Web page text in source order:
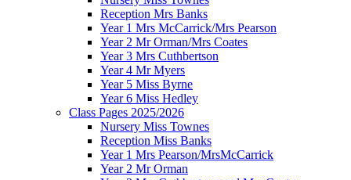
Reception Mrs Banks
Year 1 Mrs McCarrick/Mrs Pearson
Year 2 Mr Orman/Mrs Coates
Year 3 Mrs Cuthbertson
Year 4 Mr Myers
Year 5 Miss Byrne
Year 6 Miss Hedley
Class Pages 2025/2026
Nursery Miss Townes
Reception Miss Banks
Year 1 Mrs Pearson/MrsMcCarrick
Year 2 Mr Orman